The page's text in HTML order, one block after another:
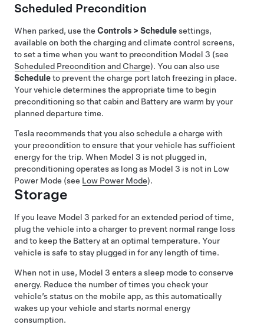
Scheduled Precondition
When parked, use the Controls > Schedulesettings,
available on both the charging and climate control screens,
to set a time when you want to precondition Model 3 (see
Scheduled Precondition and Charge). You can also use
Scheduleto prevent the charge port latch freezing in place.
Your vehicle determines the appropriate time to begin
preconditioning so that cabin and Battery are warm by your
planned departure time.
Tesla recommends that you also schedule a charge with
your precondition to ensure that your vehicle has sufficient
energy for the trip. When Model 3 is not plugged in,
preconditioning operatesas long as Model 3 is not in Low
Power Mode (see Low Power Mode).
Storage
If you leave Model 3 parked for an extended period of time,
plug the vehicle into a charger to prevent normal range loss
and to keep the Battery at an optimal temperature. Your
vehicle is safe to stay plugged in for any length of time.
When not in use, Model 3 enters a sleep mode to conserve
energy. Reduce the number of times you check your
vehicle’s status on the mobile app, as this automatically
wakes up your vehicle and starts normal energy
consumption.